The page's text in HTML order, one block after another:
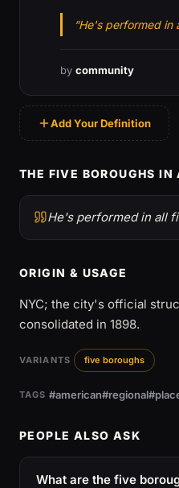
“He's performed in
by community
Add Your Definition
THE FIVE BOROUGHS IN
He's performed in all
ORIGIN & USAGE
NYC; the city's official
consolidated in 1898.
VARIANTS five boroughs
TAGS #american#regional
PEOPLE ALSO ASK
What are the five